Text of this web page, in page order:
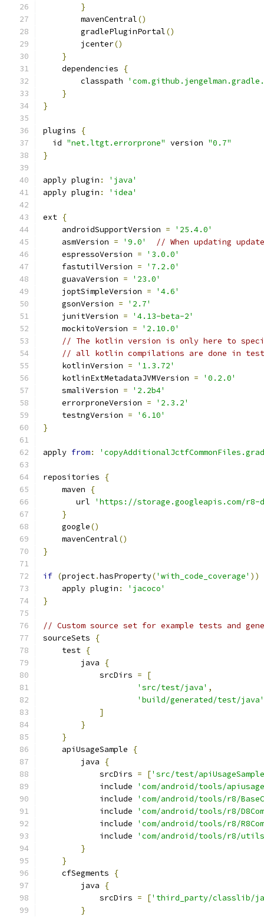
}
        mavenCentral
()
        gradlePluginPortal
()
        jcenter
()
}
    dependencies
{
        classpath
}
}
plugins
{
  id
"net.ltgt.errorprone" version "0.7"
}
apply plugin :
'java'
apply plugin : 'idea'
ext {
    androidSupportVersion
=
'25.4.0'
    asmVersion
= '9.0'
// When updating
    espressoVersion
=
'3.0.0'
    fastutilVersion
=
'7.2.0'
    guavaVersion
=
'23.0'
    joptSimpleVersion
=
'4.6'
    gsonVersion
=
'2.7'
    junitVersion
=
'4.13-beta-2'
    mockitoVersion
=
'2.10.0'
// The kotlin version is only here to
// all kotlin compilations are done in
    kotlinVersion
=
'1.3.72'
    kotlinExtMetadataJVMVersion
=
'0.2.0'
    smaliVersion
=
'2.2b4'
    errorproneVersion
=
'2.3.2'
    testngVersion
=
'6.10'
}
apply from:
repositories
{
    maven
{
       url
'https://storage.googleapis.com/r8-
}
    google
()
    mavenCentral
()
}
if (project.hasProperty('with_code_coverage' ))
    apply plugin
:
'jacoco'
}
// Custom source set for example tests and
sourceSets
{
    test
{
        java
{
            srcDirs
=
[
'src/test/java' ,
'build/generated/test/java'
]
}
}
    apiUsageSample
{
        java
{
            srcDirs
= ['src/test/
            include
'com/android/tools/
            include
'com/android/tools/r8/
            include
'com/android/tools/r8/
            include
'com/android/tools/r8/
            include
'com/android/tools/r8/
}
}
    cfSegments
{
        java
{
            srcDirs
= ['third_party/classlib/
}